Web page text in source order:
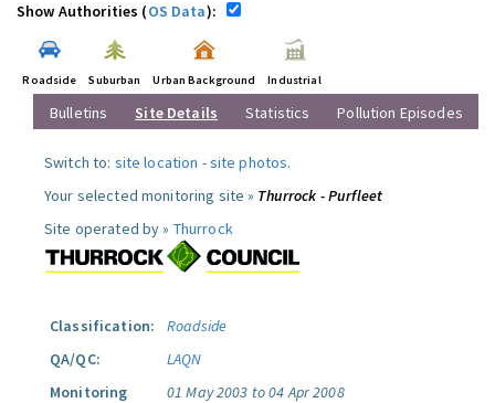
Show Authorities (OS Data):
Roadside Suburban Urban Background Industrial
Bulletins Site Details Statistics Pollution Episodes
Switch to: site location -site photos.
Your selected monitoring site » Thurrock - Purfleet
Site operated by » Thurrock
Classification:
Roadside
QA/QC:
LAQN
Monitoring
01 May 2003 to 04 Apr 2008